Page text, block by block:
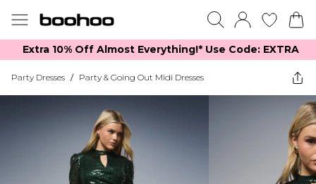
Extra 10% Off Almost Everything​​!* Use Code: EXTRA
Party Dresses / Party & Going Out Midi Dresses